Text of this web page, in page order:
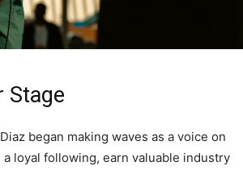
Stage
began making waves as a voice on
loyal following, earn valuable industry